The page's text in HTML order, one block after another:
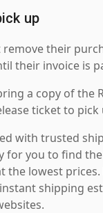
up
remove their
their invoice is
a copy of the
ticket to pick
with trusted
for you to find
the lowest prices.
shipping